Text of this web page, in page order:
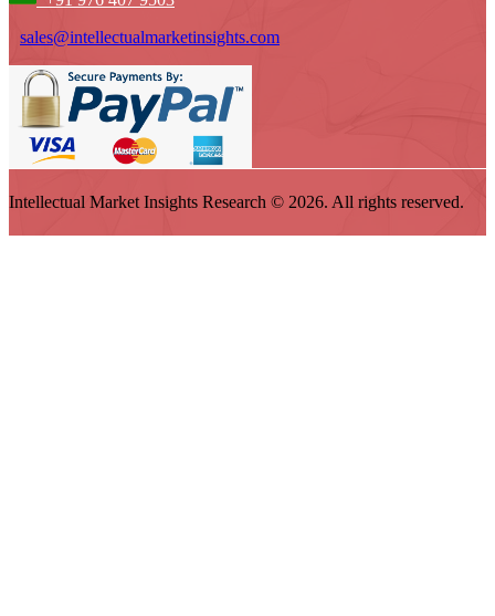
sales@intellectualmarketinsights.com
Intellectual Market Insights Research © 2026. All rights reserved.